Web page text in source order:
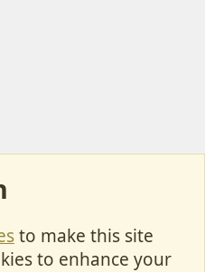
to make this site
to enhance your